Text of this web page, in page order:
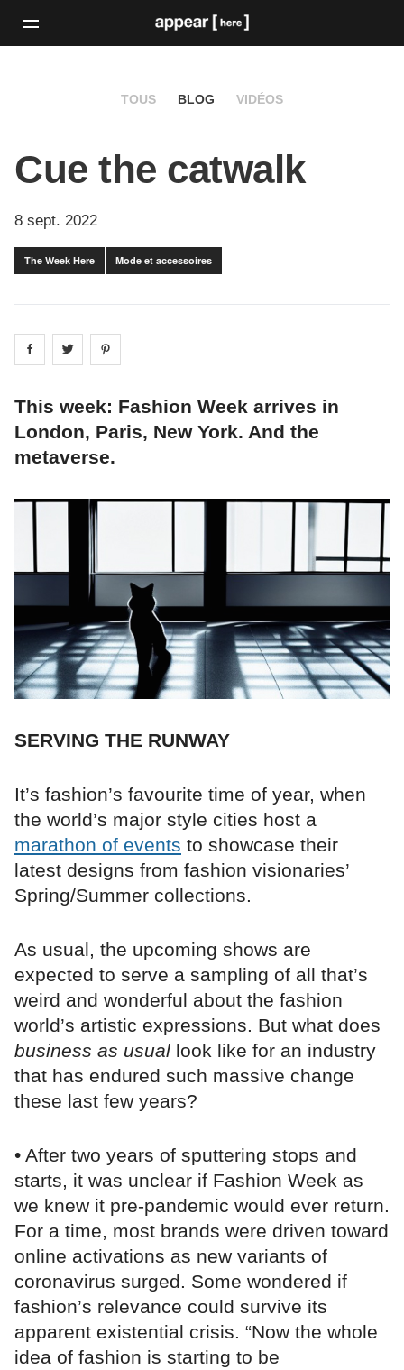
TOUS BLOG VIDÉOS
Cue the catwalk
8 sept. 2022
The Week Here Mode et accessoires
Share on facebook
Share on
This week: Fashion Week arrives in
London, Paris, New York. And the
metaverse.
SERVING THE RUNWAY
It’s fashion’s favourite time of year, when
the world’s major style cities host a
marathon of events to showcase their
latest designs from fashion visionaries’
Spring/Summer collections.
As usual, the upcoming shows are
expected to serve a sampling of all that’s
weird and wonderful about the fashion
world’s artistic expressions. But what does
business as usual look like for an industry
that has endured such massive change
these last few years?
• After two years of sputtering stops and
starts, it was unclear if Fashion Week as
we knew it pre-pandemic would ever return.
For a time, most brands were driven toward
online activations as new variants of
coronavirus surged. Some wondered if
fashion’s relevance could survive its
apparent existential crisis. “Now the whole
idea of fashion is starting to be